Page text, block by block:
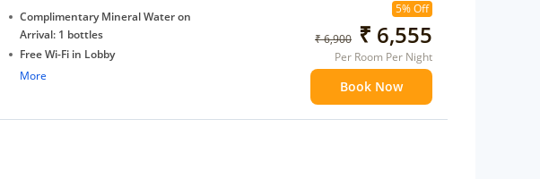
Complimentary Mineral Water on
Arrival: 1 bottles
Free Wi-Fi in Lobby
Complimentary Tea/Coffee Maker
More
5% Off
₹ 6,900 ₹ 6,555
Per Room Per Night
Book Now